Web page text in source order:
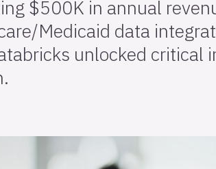
$500K in annual
Medicaid data
unlocked critical